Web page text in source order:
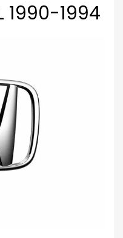
1990-1994